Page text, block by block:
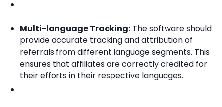
Multi-language Tracking: The software should
provide accurate tracking and attribution of
referrals from different language segments. This
ensures that affiliates are correctly credited for
their efforts in their respective languages.